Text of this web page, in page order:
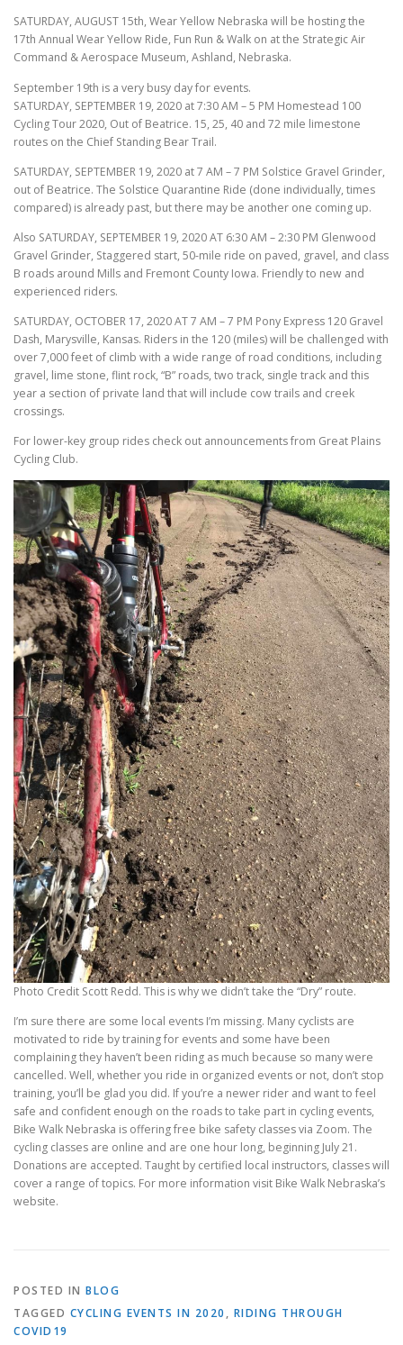
SATURDAY, AUGUST 15th, Wear Yellow Nebraska will be hosting the
17th Annual Wear Yellow Ride, Fun Run & Walk on at the Strategic Air
Command & Aerospace Museum, Ashland, Nebraska.
September 19th is a very busy day for events.
SATURDAY, SEPTEMBER 19, 2020 at 7:30 AM – 5 PM Homestead 100
Cycling Tour 2020, Out of Beatrice. 15, 25, 40 and 72 mile limestone
routes on the Chief Standing Bear Trail.
SATURDAY, SEPTEMBER 19, 2020 at 7 AM – 7 PM Solstice Gravel Grinder,
out of Beatrice. The Solstice Quarantine Ride (done individually, times
compared) is already past, but there may be another one coming up.
Also SATURDAY, SEPTEMBER 19, 2020 AT 6:30 AM – 2:30 PM Glenwood
Gravel Grinder, Staggered start, 50-mile ride on paved, gravel, and class
B roads around Mills and Fremont County Iowa. Friendly to new and
experienced riders.
SATURDAY, OCTOBER 17, 2020 AT 7 AM – 7 PM Pony Express 120 Gravel
Dash, Marysville, Kansas. Riders in the 120 (miles) will be challenged with
over 7,000 feet of climb with a wide range of road conditions, including
gravel, lime stone, flint rock, “B” roads, two track, single track and this
year a section of private land that will include cow trails and creek
crossings.
For lower-key group rides check out announcements from Great Plains
Cycling Club.
Photo Credit Scott Redd. This is why we didn’t take the “Dry” route.
I’m sure there are some local events I’m missing. Many cyclists are
motivated to ride by training for events and some have been
complaining they haven’t been riding as much because so many were
cancelled. Well, whether you ride in organized events or not, don’t stop
training, you’ll be glad you did. If you’re a newer rider and want to feel
safe and confident enough on the roads to take part in cycling events,
Bike Walk Nebraska is offering free bike safety classes via Zoom. The
cycling classes are online and are one hour long, beginning July 21.
Donations are accepted. Taught by certified local instructors, classes will
cover a range of topics. For more information visit Bike Walk Nebraska’s
website.
POSTED IN BLOG
TAGGED CYCLING EVENTS IN 2020 , RIDING THROUGH
COVID19